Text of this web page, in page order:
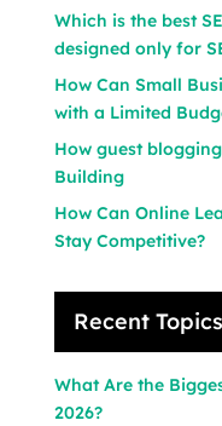
Which is the best
designed only for
How Can Small
with a Limited
How guest
Building
How Can Online
Stay Competitive?
Recent Topics
What Are the
2026?